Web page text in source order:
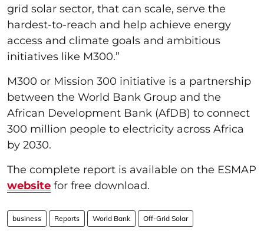
grid solar sector, that can scale, serve the
hardest-to-reach and help achieve energy
access and climate goals and ambitious
initiatives like M300.”
M300 or Mission 300 initiative is a partnership
between the World Bank Group and the
African Development Bank (AfDB) to connect
300 million people to electricity across Africa
by 2030.
The complete report is available on the ESMAP
website for free download.
business Reports World Bank Off-Grid Solar